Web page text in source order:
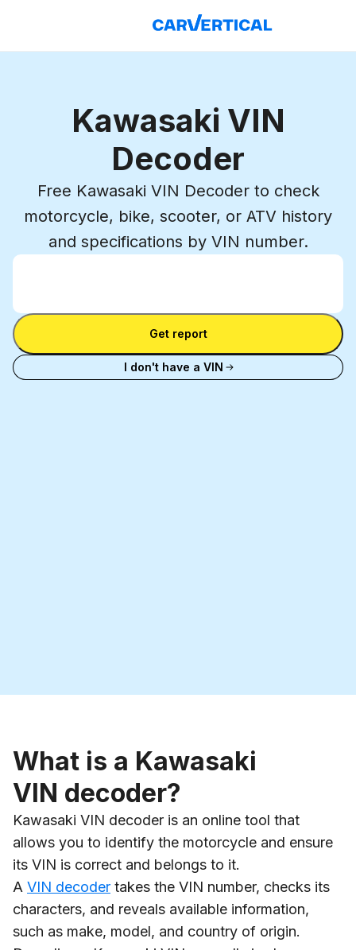
Kawasaki VIN
Decoder
Free Kawasaki VIN Decoder to check
motorcycle, bike, scooter, or ATV history
and specifications by VIN number.
Enter VIN
Enter VIN
Get report
I don't have a VIN
What is a Kawasaki
VIN decoder?
Kawasaki VIN decoder is an online tool that
allows you to identify the motorcycle and ensure
its VIN is correct and belongs to it.
A VIN decoder takes the VIN number, checks its
characters, and reveals available information,
such as make, model, and country of origin.